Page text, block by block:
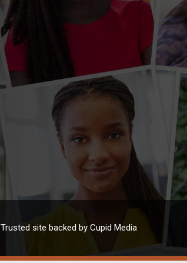
Trusted site backed by Cupid Media